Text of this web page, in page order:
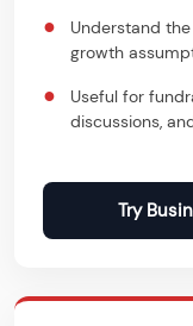
●
Understand
growth
●
Useful for
discussions,
Try